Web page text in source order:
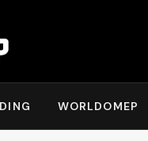
WORLDOMEP